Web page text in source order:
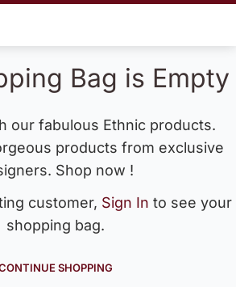
Bag is Empty
our fabulous Ethnic products.
products from exclusive
Shop now !
customer, Sign In to see your
shopping bag.
SHOPPING